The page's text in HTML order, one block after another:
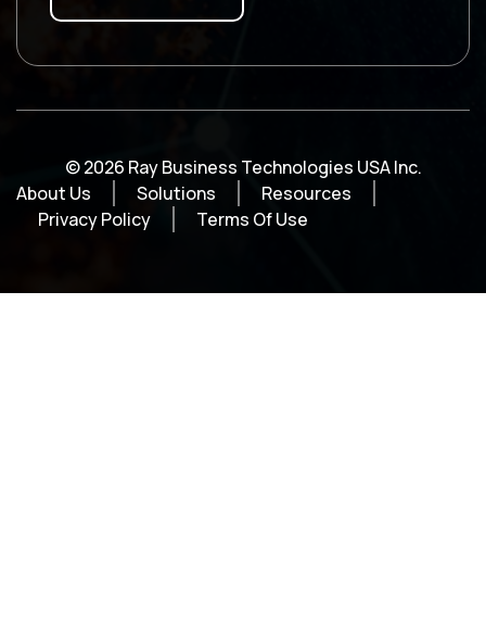
© 2026 Ray Business Technologies USA Inc.
About Us
Solutions
Resources
Privacy Policy
Terms Of Use